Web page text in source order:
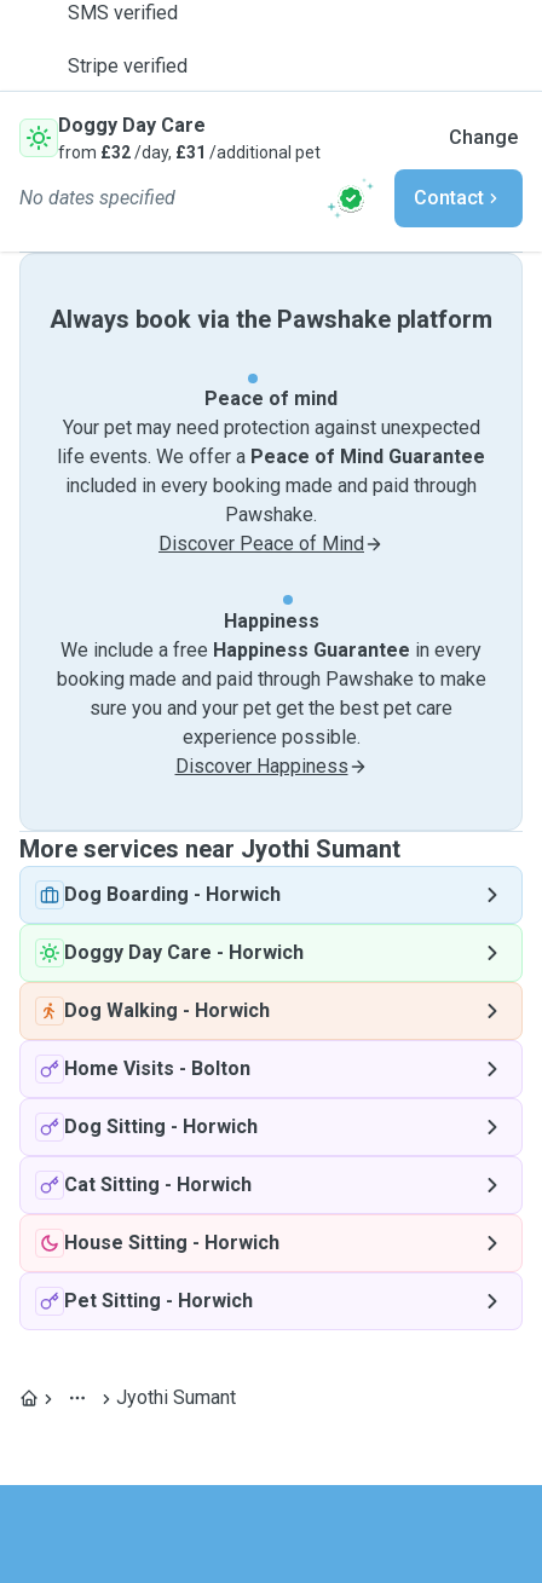
SMS verified
Stripe verified
Doggy Day Care
from £32/day, £31 /additional pet
Change
No dates specified Contact
Always book via the Pawshake platform
Peace of mind
Your pet may need protection against unexpected
life events. We offer a Peace of Mind Guarantee
included in every booking made and paid through
Pawshake.
Discover Peace of Mind
Happiness
We include a free Happiness Guarantee in every
booking made and paid through Pawshake to make
sure you and your pet get the best pet care
experience possible.
Discover Happiness
More services near Jyothi Sumant
Dog Boarding - Horwich
Doggy Day Care - Horwich
Dog Walking - Horwich
Home Visits - Bolton
Dog Sitting - Horwich
Cat Sitting - Horwich
House Sitting - Horwich
Pet Sitting - Horwich
Jyothi Sumant